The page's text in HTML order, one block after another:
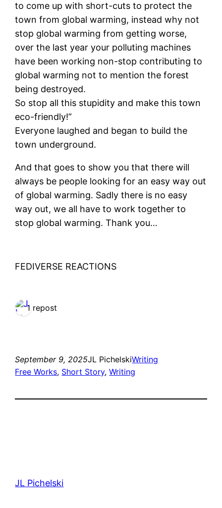
to come up with short-cuts to protect the
town from global warming, instead why not
stop global warming from getting worse,
over the last year your polluting machines
have been working non-stop contributing to
global warming not to mention the forest
being destroyed.
So stop all this stupidity and make this town
eco-friendly!”
Everyone laughed and began to build the
town underground.
And that goes to show you that there will
always be people looking for an easy way out
of global warming. Sadly there is no easy
way out, we all have to work together to
stop global warming. Thank you…
FEDIVERSE REACTIONS
1 repost
September 9, 2025JL PichelskiWriting
Free Works, Short Story, Writing
JL Pichelski